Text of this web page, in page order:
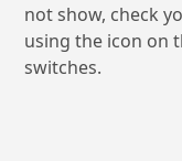
not show, check
using the icon on
switches.